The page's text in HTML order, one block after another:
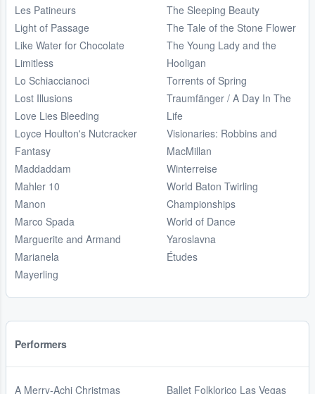
Les Patineurs
Light of Passage
Like Water for Chocolate
Limitless
Lo Schiaccianoci
Lost Illusions
Love Lies Bleeding
Loyce Houlton's Nutcracker
Fantasy
Maddaddam
Mahler 10
Manon
Marco Spada
Marguerite and Armand
Marianela
Mayerling
The Sleeping Beauty
The Tale of the Stone Flower
The Young Lady and the
Hooligan
Torrents of Spring
Traumfänger / A Day In The
Life
Visionaries: Robbins and
MacMillan
Winterreise
World Baton Twirling
Championships
World of Dance
Yaroslavna
Études
Performers
A Merry-Achi Christmas Ballet Folklorico Las Vegas